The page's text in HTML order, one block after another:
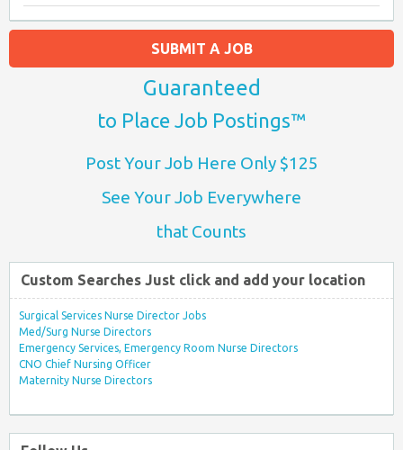
SUBMIT A JOB
Guaranteed
to Place Job Postings™
Post Your Job Here Only $125
See Your Job Everywhere
that Counts
Custom Searches Just click and add your location
Surgical Services Nurse Director Jobs
Med/Surg Nurse Directors
Emergency Services, Emergency Room Nurse Directors
CNO Chief Nursing Officer
Maternity Nurse Directors